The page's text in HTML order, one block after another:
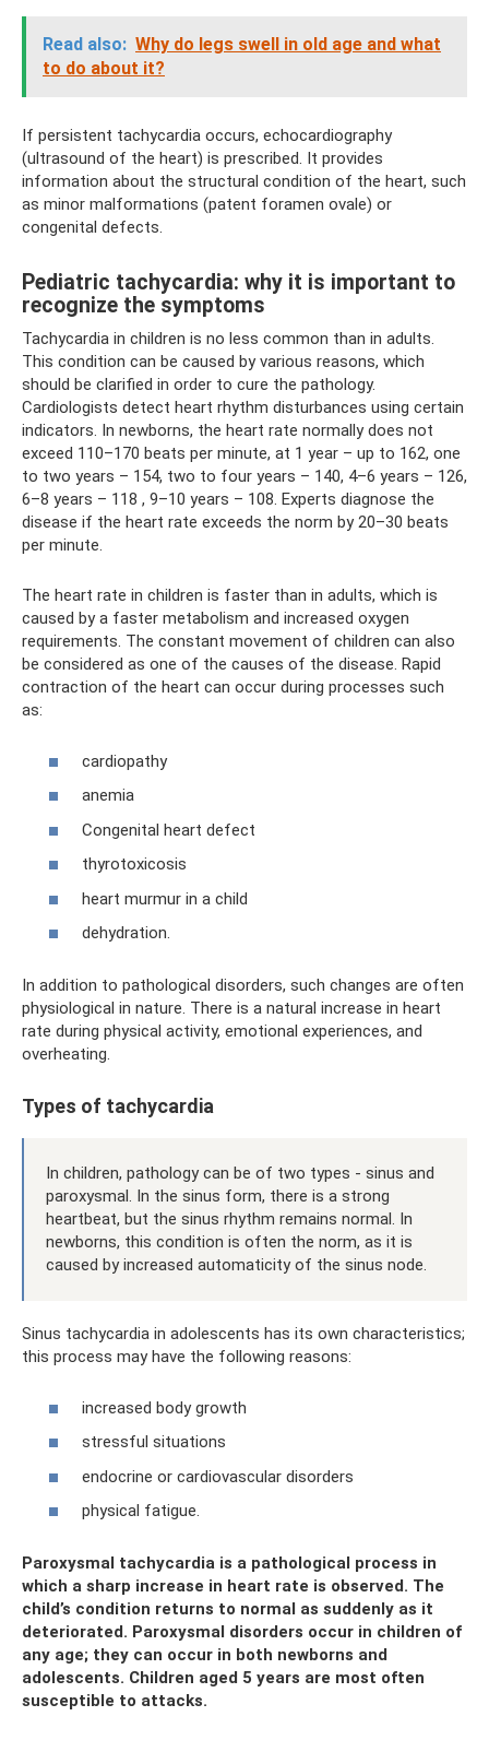
Read also: Why do legs swell in old age and what
to do about it?
If persistent tachycardia occurs, echocardiography
(ultrasound of the heart) is prescribed. It provides
information about the structural condition of the heart, such
as minor malformations (patent foramen ovale) or
congenital defects.
Pediatric tachycardia: why it is important to
recognize the symptoms
Tachycardia in children is no less common than in adults.
This condition can be caused by various reasons, which
should be clarified in order to cure the pathology.
Cardiologists detect heart rhythm disturbances using certain
indicators. In newborns, the heart rate normally does not
exceed 110–170 beats per minute, at 1 year – up to 162, one
to two years – 154, two to four years – 140, 4–6 years – 126,
6–8 years – 118 , 9–10 years – 108. Experts diagnose the
disease if the heart rate exceeds the norm by 20–30 beats
per minute.
The heart rate in children is faster than in adults, which is
caused by a faster metabolism and increased oxygen
requirements. The constant movement of children can also
be considered as one of the causes of the disease. Rapid
contraction of the heart can occur during processes such
as:
cardiopathy
anemia
Congenital heart defect
thyrotoxicosis
heart murmur in a child
dehydration.
In addition to pathological disorders, such changes are often
physiological in nature. There is a natural increase in heart
rate during physical activity, emotional experiences, and
overheating.
Types of tachycardia
In children, pathology can be of two types - sinus and
paroxysmal. In the sinus form, there is a strong
heartbeat, but the sinus rhythm remains normal. In
newborns, this condition is often the norm, as it is
caused by increased automaticity of the sinus node.
Sinus tachycardia in adolescents has its own characteristics;
this process may have the following reasons:
increased body growth
stressful situations
endocrine or cardiovascular disorders
physical fatigue.
Paroxysmal tachycardia is a pathological process in
which a sharp increase in heart rate is observed. The
child’s condition returns to normal as suddenly as it
deteriorated. Paroxysmal disorders occur in children of
any age; they can occur in both newborns and
adolescents. Children aged 5 years are most often
susceptible to attacks.